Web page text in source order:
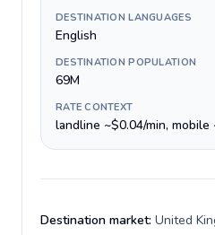
DESTINATION LANGUAGES
English
DESTINATION POPULATION
69M
RATE CONTEXT
landline ~$0.04/min, mobile
Destination market: United